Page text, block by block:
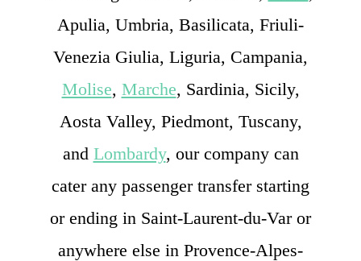
Apulia, Umbria, Basilicata, Friuli-
Venezia Giulia, Liguria, Campania,
Molise, Marche, Sardinia, Sicily,
Aosta Valley, Piedmont, Tuscany,
and Lombardy, our company can
cater any passenger transfer starting
or ending in Saint-Laurent-du-Var or
anywhere else in Provence-Alpes-